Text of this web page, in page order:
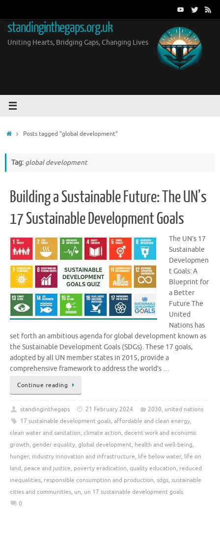
content
standinginthegaps.org.uk
Uniting Hearts, Bridging Gaps, Changing Lives
HomePosts tagged "global development"
Tag: global development
Building a Sustainable Future: The UN’s
17 Sustainable Development Goals
The UN’s 17
Sustainable
Developmen
t Goals: A
Blueprint for
a Better
Future The
United
Nations has
set forth an ambitious agenda for global development known as
the Sustainable Development Goals (SDGs). These 17 goals,
adopted by all UN member states in 2015, provide a
comprehensive framework to address the world’s …
Continue reading
standinginthegaps 21 February 2024 2030, united nations
17 sustainable development goals, affordable and clean energy,
clean water and sanitation, climate action, decent work and economic
growth, gender equality, global development, health and well-being,
hunger, industry innovation and infrastructure, life below water, life on
land, peace and justice, poverty eradication, quality education, reduced
inequalities, responsible consumption and production, sdgs, sustainable
cities and communities, un, un 17 sustainable development goals
0